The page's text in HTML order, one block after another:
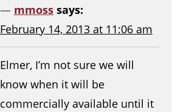
mmoss says:
February 14, 2013 at 11:06 am
Elmer, I’m not sure we will
know when it will be
commercially available until it